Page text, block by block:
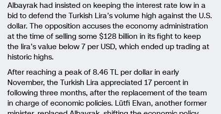
Albayrak had insisted on keeping the interest rate low in a
bid to defend the Turkish Lira’s volume high against the U.S.
dollar. The opposition accuses the economy administration
at the time of selling some $128 billion in its fight to keep
the lira’s value below 7 per USD, which ended up trading at
historic highs.
After reaching a peak of 8.46 TL per dollar in early
November, the Turkish Lira appreciated 17 percent in
following three months, after the replacement of the team
in charge of economic policies. Lütfi Elvan, another former